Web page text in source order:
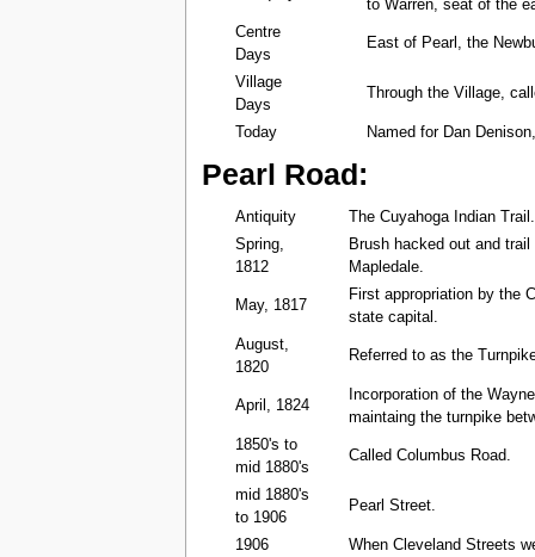
to Warren, seat of the
Centre
Days
East of Pearl, the
Village
Days
Through the Village,
Today Named for Dan
Pearl Road:
Antiquity
The Cuyahoga Indian Trail.
Spring,
1812
Brush hacked out and
Mapledale.
May, 1817
First appropriation by the
state capital.
August,
1820
Referred to as the
April, 1824
Incorporation of the
maintaing the turnpike
1850's to
mid 1880's
Called Columbus Road.
mid 1880's
to 1906
Pearl Street.
1906
When Cleveland Streets